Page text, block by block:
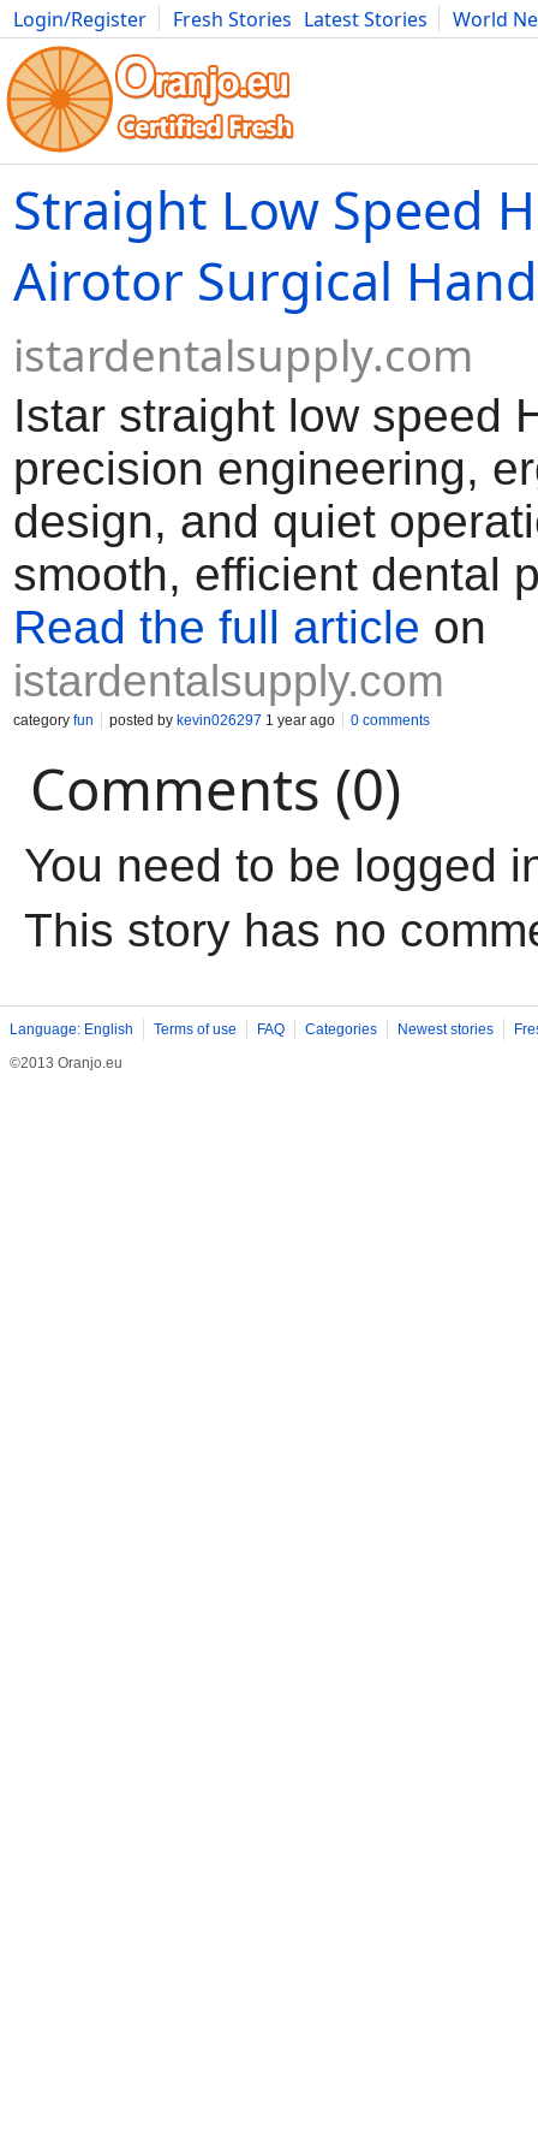
Login/Register Fresh Stories Latest Stories
World
Movies Anime Music Art Cars Advice Science
Straight Low Speed
Airotor Surgical
istardentalsupply.com
Istar straight low speed
precision engineering,
design, and quiet
smooth, efficient dental
Read the full article on
istardentalsupply.com
category fun posted by kevin026297 1 year ago 0 comments
Comments (0)
You need to be logged
This story has no
Language: English Terms of use FAQ Categories Newest stories
©2013 Oranjo.eu